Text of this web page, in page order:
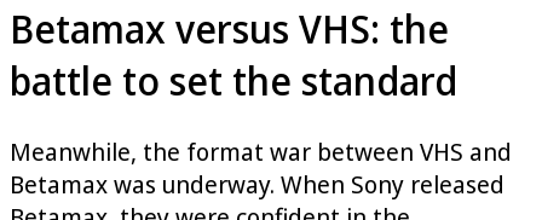
Betamax versus VHS: the
battle to set the standard
Meanwhile, the format war between VHS and
Betamax was underway. When Sony released